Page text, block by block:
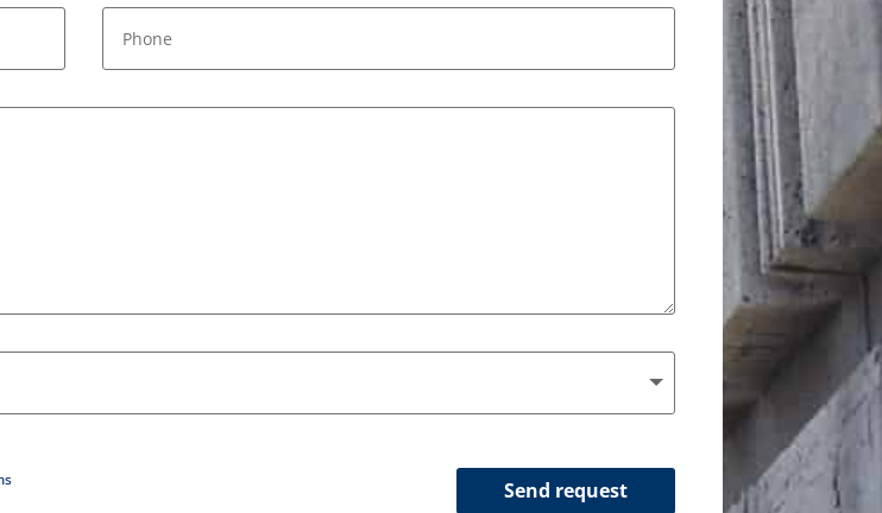
Send request